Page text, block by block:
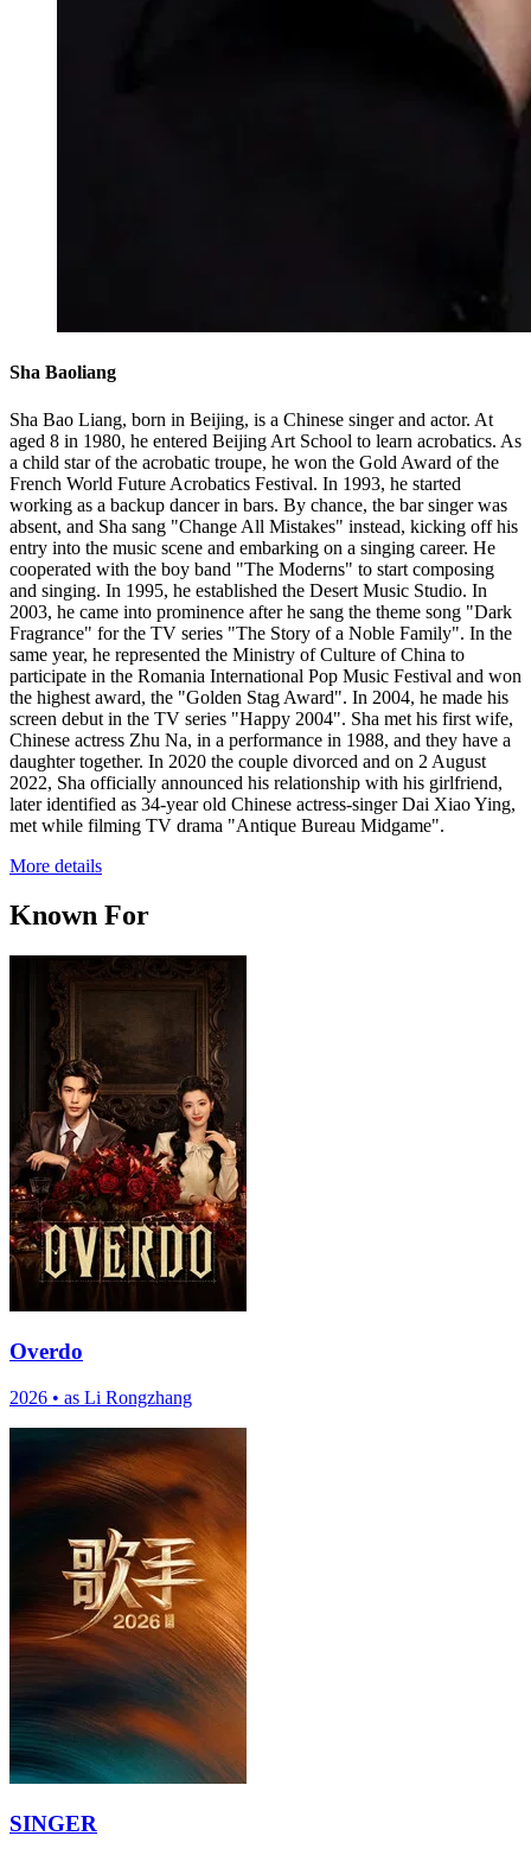
Sha Baoliang
Sha Bao Liang, born in Beijing, is a Chinese singer and actor. At
aged 8 in 1980, he entered Beijing Art School to learn acrobatics. As
a child star of the acrobatic troupe, he won the Gold Award of the
French World Future Acrobatics Festival. In 1993, he started
working as a backup dancer in bars. By chance, the bar singer was
absent, and Sha sang "Change All Mistakes" instead, kicking off his
entry into the music scene and embarking on a singing career. He
cooperated with the boy band "The Moderns" to start composing
and singing. In 1995, he established the Desert Music Studio. In
2003, he came into prominence after he sang the theme song "Dark
Fragrance" for the TV series "The Story of a Noble Family". In the
same year, he represented the Ministry of Culture of China to
participate in the Romania International Pop Music Festival and won
the highest award, the "Golden Stag Award". In 2004, he made his
screen debut in the TV series "Happy 2004". Sha met his first wife,
Chinese actress Zhu Na, in a performance in 1988, and they have a
daughter together. In 2020 the couple divorced and on 2 August
2022, Sha officially announced his relationship with his girlfriend,
later identified as 34-year old Chinese actress-singer Dai Xiao Ying,
met while filming TV drama "Antique Bureau Midgame".
More details
Known For
Overdo
2026 • as Li Rongzhang
SINGER